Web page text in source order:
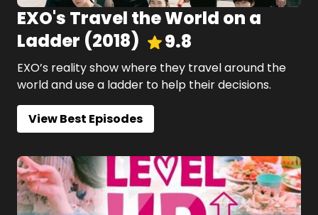
EXO's Travel the World on a
Ladder (2018) 9.8
EXO’s reality show where they travel around the
world and use a ladder to help their decisions.
View Best Episodes